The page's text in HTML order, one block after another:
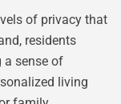
of privacy that
residents
a sense of
living